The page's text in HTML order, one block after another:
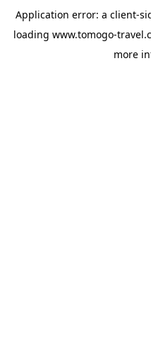
Application error: a client-
loading www.tomogo-
more